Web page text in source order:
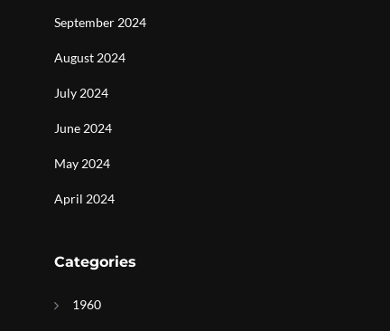
September 2024
August 2024
July 2024
June 2024
May 2024
April 2024
Categories
1960